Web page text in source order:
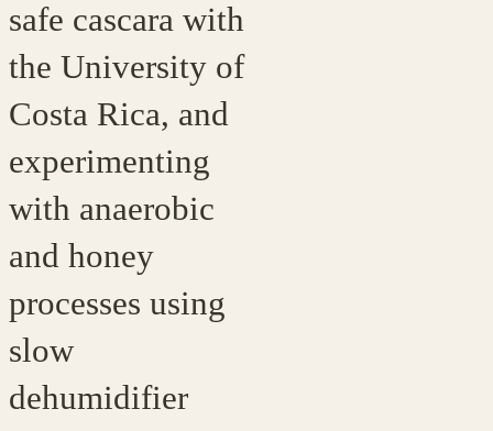
safe cascara with
the University of
Costa Rica, and
experimenting
with anaerobic
and honey
processes using
slow
dehumidifier